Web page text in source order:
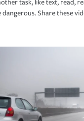
task, like text, read,
dangerous. Share these